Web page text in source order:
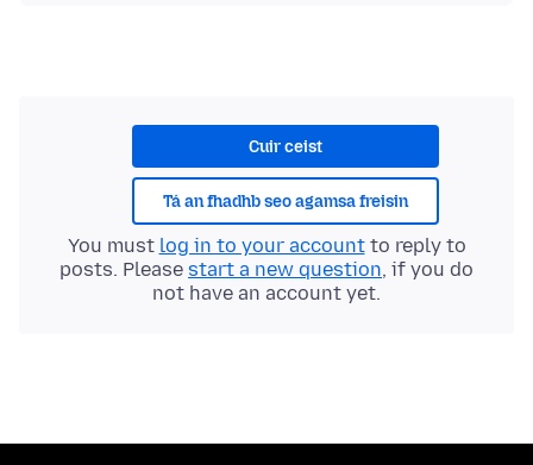
Cuir ceist
Tá an fhadhb seo agamsa freisin
You must log in to your accountto reply to
posts. Please start a new question, if you do
not have an account yet.